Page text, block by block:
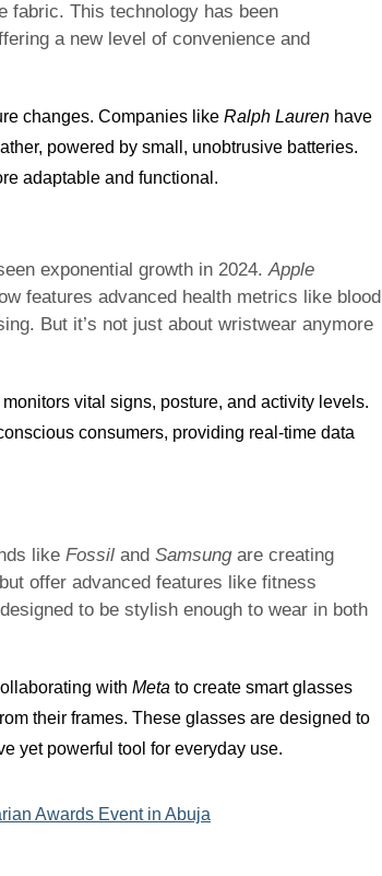
fabric. This technology has been
a new level of convenience and
changes. Companies like Ralph Lauren have
powered by small, unobtrusive batteries.
adaptable and functional.
exponential growth in 2024.Apple
features advanced health metrics like blood
But it’s not just about wristwear anymore
vital signs, posture, and activity levels.
consumers, providing real-time data
like Fossil and Samsungare creating
offer advanced features like fitness
to be stylish enough to wear in both
with Meta to create smart glasses
their frames. These glasses are designed to
yet powerful tool for everyday use.
Awards Event in Abuja